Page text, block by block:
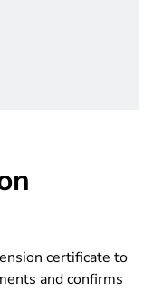
certificate to
and confirms